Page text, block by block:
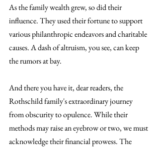
As the family wealth grew, so did their
influence. They used their fortune to support
various philanthropic endeavors and charitable
causes. A dash of altruism, you see, can keep
the rumors at bay.
And there you have it, dear readers, the
Rothschild family's extraordinary journey
from obscurity to opulence. While their
methods may raise an eyebrow or two, we must
acknowledge their financial prowess. The